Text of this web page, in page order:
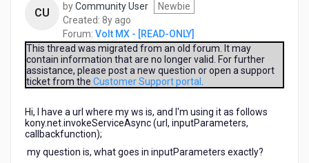
consume
external
service
kony.net.invokeServiceAsync?
CU byCommunity User
Newbie
Created: 8y ago
years
ago
Forum: Volt MX - [READ-ONLY]
This thread was migrated from an old forum. It may
contain information that are no longer valid. For further
assistance, please post a new question or open a support
ticket from the Customer Support portal
Hi, I have a url where my ws is, and I'm using it as follows
kony.net.invokeServiceAsync (url, inputParameters,
callbackfunction);
my question is, what goes in inputParameters exactly?